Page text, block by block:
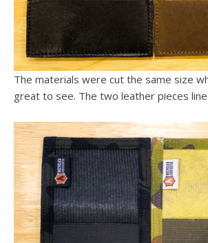
The materials were cut the same size
great to see. The two leather pieces